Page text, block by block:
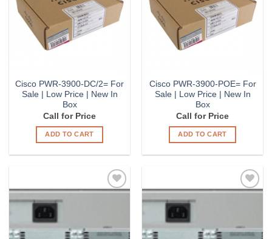
Cisco PWR-3900-DC/2= For
Sale | Low Price | New In
Box
Call for Price
ADD TO CART
Cisco PWR-3900-POE= For
Sale | Low Price | New In
Box
Call for Price
ADD TO CART